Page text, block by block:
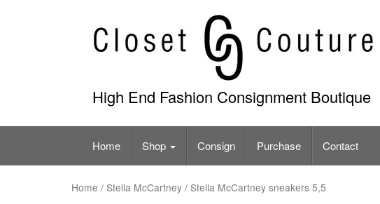
High End Fashion Consignment Boutique
Home Shop Consign Purchase Contact
Home / Stella McCartney / Stella McCartney sneakers 5,5